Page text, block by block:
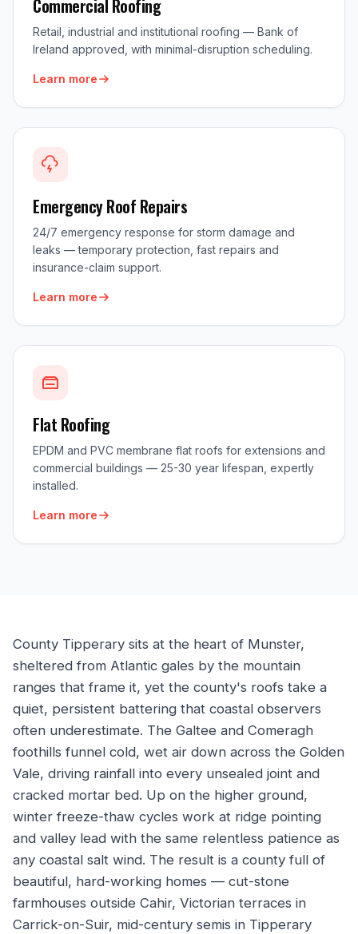
Commercial Roofing
Retail, industrial and institutional roofing — Bank of
Ireland approved, with minimal-disruption scheduling.
Learn more
Emergency Roof Repairs
24/7 emergency response for storm damage and
leaks — temporary protection, fast repairs and
insurance-claim support.
Learn more
Flat Roofing
EPDM and PVC membrane flat roofs for extensions and
commercial buildings — 25-30 year lifespan, expertly
installed.
Learn more
County Tipperary sits at the heart of Munster,
sheltered from Atlantic gales by the mountain
ranges that frame it, yet the county's roofs take a
quiet, persistent battering that coastal observers
often underestimate. The Galtee and Comeragh
foothills funnel cold, wet air down across the Golden
Vale, driving rainfall into every unsealed joint and
cracked mortar bed. Up on the higher ground,
winter freeze-thaw cycles work at ridge pointing
and valley lead with the same relentless patience as
any coastal salt wind. The result is a county full of
beautiful, hard-working homes — cut-stone
farmhouses outside Cahir, Victorian terraces in
Carrick-on-Suir, mid-century semis in Tipperary